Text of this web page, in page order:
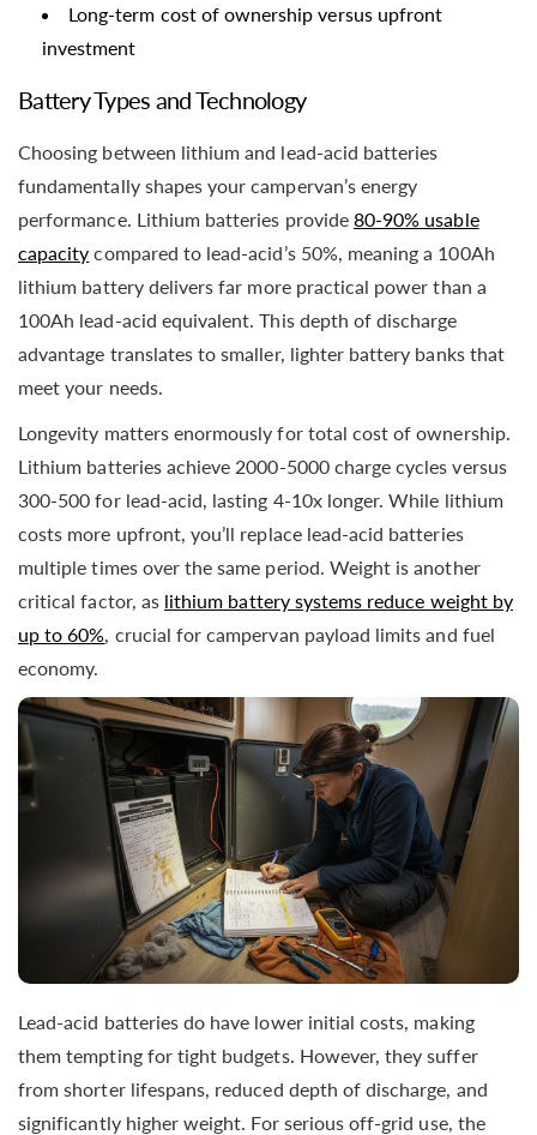
Long-term cost of ownership versus upfront
investment
Battery Types and Technology
Choosing between lithium and lead-acid batteries
fundamentally shapes your campervan’s energy
performance. Lithium batteries provide 80-90% usable
capacity compared to lead-acid’s 50%, meaning a 100Ah
lithium battery delivers far more practical power than a
100Ah lead-acid equivalent. This depth of discharge
advantage translates to smaller, lighter battery banks that
meet your needs.
Longevity matters enormously for total cost of ownership.
Lithium batteries achieve 2000-5000 charge cycles versus
300-500 for lead-acid, lasting 4-10x longer. While lithium
costs more upfront, you’ll replace lead-acid batteries
multiple times over the same period. Weight is another
critical factor, as lithium battery systems reduce weight by
up to 60% , crucial for campervan payload limits and fuel
economy.
Lead-acid batteries do have lower initial costs, making
them tempting for tight budgets. However, they suffer
from shorter lifespans, reduced depth of discharge, and
significantly higher weight. For serious off-grid use, the